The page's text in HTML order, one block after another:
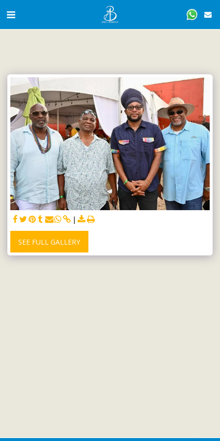
SEE FULL GALLERY